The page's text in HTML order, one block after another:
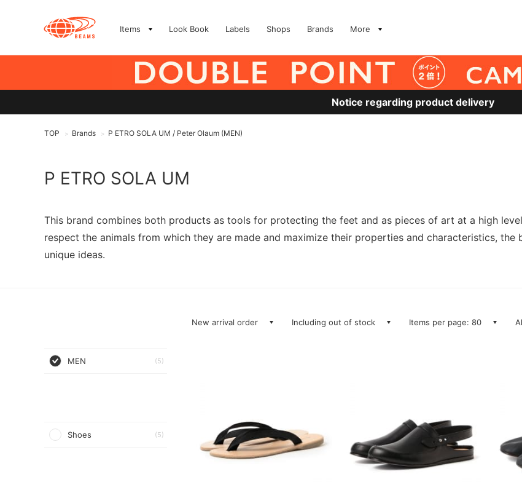
Items Look Book Labels Shops Brands More
Notice regarding product delivery
TOP > Brands > P ETRO SOLA UM / Peter Olaum (MEN)
P ETRO SOLA UM
This brand combines both products as tools for protecting the feet and as pieces of art at a high
respect the animals from which they are made and maximize their properties and characteristics,
unique ideas.
MEN (5)
Shoes (5)
New arrival order Including out of stock Items per page: 80